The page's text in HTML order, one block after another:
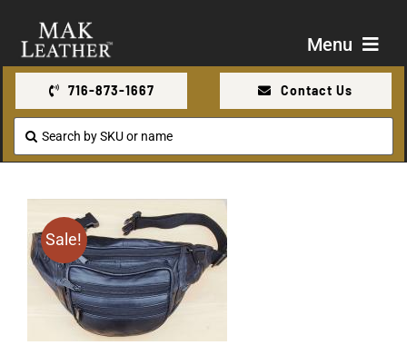
content
Menu
Contact Us
716-873-1667 Contact Us
Search
for:
Sale!